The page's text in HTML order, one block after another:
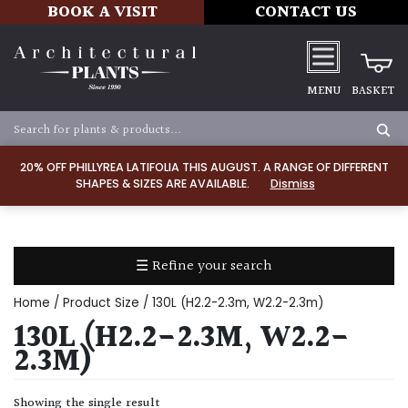
20% OFF PHILLYREA LATIFOLIA THIS AUGUST. A RANGE OF DIFFERENT
SHAPES & SIZES ARE AVAILABLE.
Dismiss
BOOK A VISIT CONTACT US
MENU BASKET
☰ Refine your search
TYPE
Dry
Home / Product Size / 130L (H2.2-2.3m, W2.2-2.3m)
130L (H2.2-2.3M, W2.2-
2.3M)
Showing the single result